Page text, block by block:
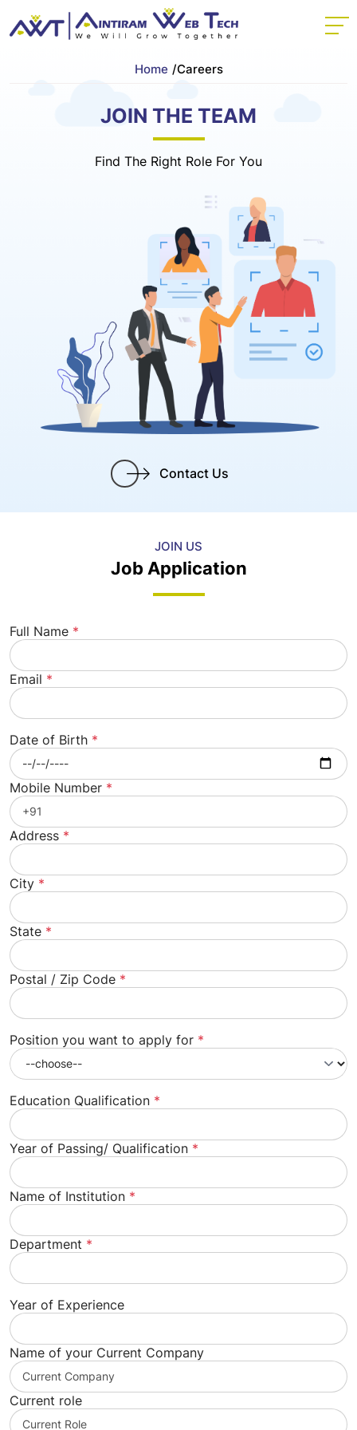
Home /Careers
JOIN THE TEAM
Find The Right Role For You
Contact Us
JOIN US
Job Application
Full Name *
Email *
Date of Birth *
Mobile Number *
Address *
City *
State *
Postal / Zip Code *
Position you want to apply for *
Education Qualification *
Year of Passing/ Qualification *
Name of Institution *
Department *
Year of Experience
Name of your Current Company
Current role